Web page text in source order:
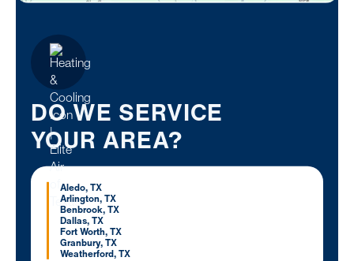
DO WE SERVICE
YOUR AREA?
Aledo, TX
Arlington, TX
Benbrook, TX
Dallas, TX
Fort Worth, TX
Granbury, TX
Weatherford, TX